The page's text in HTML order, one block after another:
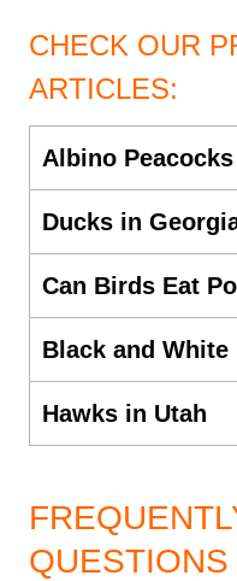
CHECK OUR
ARTICLES:
Albino Peacocks
Ducks in
Can Birds Eat
Black and
Hawks in Utah
QUESTIONS